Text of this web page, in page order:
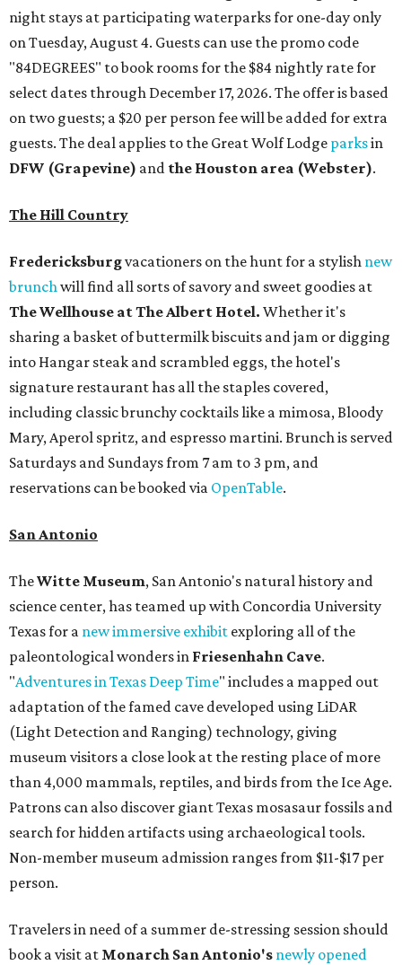
night stays at participating waterparks for one-day only
on Tuesday, August 4. Guests can use the promo code
"84DEGREES" to book rooms for the $84 nightly rate for
select dates through December 17, 2026. The offer is based
on two guests; a $20 per person fee will be added for extra
guests. The deal applies to the Great Wolf Lodge parksin
DFW (Grapevine) and the Houston area (Webster).
The Hill Country
Fredericksburgvacationers on the hunt for a stylish new
brunchwill find all sorts of savory and sweet goodies at
The Wellhouse atThe Albert Hotel. Whether it's
sharing a basket of buttermilk biscuits and jam or digging
into Hangar steak and scrambled eggs, the hotel's
signature restaurant has all the staples covered,
including classic brunchy cocktails like a mimosa, Bloody
Mary, Aperol spritz, and espresso martini. Brunch is served
Saturdays and Sundays from 7 am to 3 pm, and
reservations can be booked via OpenTable.
San Antonio
TheWitte Museum, San Antonio's natural history and
science center, has teamed up with Concordia University
Texas for a new immersive exhibit exploring all of the
paleontological wonders in Friesenhahn Cave.
"Adventures in Texas Deep Time" includes a mapped out
adaptation of the famed cave developed using LiDAR
(Light Detection and Ranging) technology, giving
museum visitors a close look at the resting place of more
than 4,000 mammals, reptiles, and birds from the Ice Age.
Patrons can also discover giant Texas mosasaur fossils and
search for hidden artifacts using archaeological tools.
Non-member museum admission ranges from $11-$17 per
person.
Travelers in need of a summer de-stressing session should
book a visit at Monarch San Antonio's newly opened